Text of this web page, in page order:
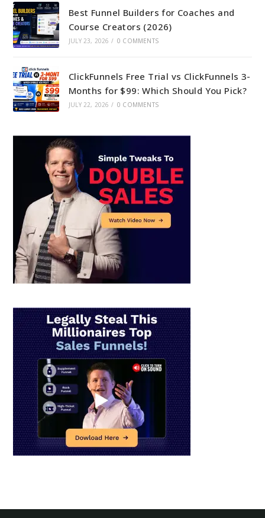
Best Funnel Builders for Coaches and
Course Creators (2026)
JULY 23, 2026 / 0 COMMENTS
ClickFunnels Free Trial vs ClickFunnels 3-
Months for $99: Which Should You Pick?
JULY 22, 2026 / 0 COMMENTS